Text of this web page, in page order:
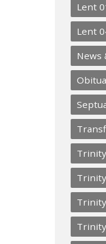
Lent
Lent
News